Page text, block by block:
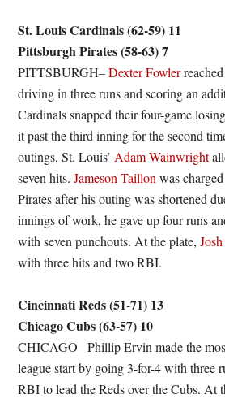
St. Louis Cardinals (62-59) 11
Pittsburgh Pirates (58-63) 7
PITTSBURGH–Dexter Fowler
driving in three runs and scoring an
Cardinals snapped their four-game
it past the third inning for the second
outings, St. Louis’ Adam Wainwright
seven hits.Jameson Taillon was
Pirates after his outing was shortened
innings of work, he gave up four runs
with seven punchouts. At the plate,
with three hits and two RBI.
Cincinnati Reds (51-71) 13
Chicago Cubs (63-57) 10
CHICAGO– Phillip Ervin made the
league start by going 3-for-4 with three
RBI to lead the Reds over the Cubs. At